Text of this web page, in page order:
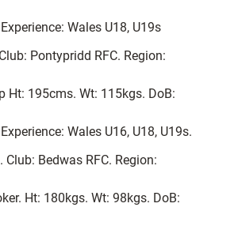
Wales U18, U19s
Pontypridd RFC. Region:
Ht: 195cms. Wt: 115kgs. DoB:
Wales U16, U18, U19s.
Club: Bedwas RFC. Region:
Ht: 180kgs. Wt: 98kgs. DoB: